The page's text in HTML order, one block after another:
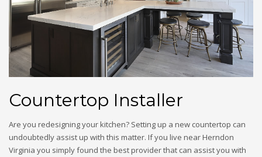
Countertop Installer
Are you redesigning your kitchen? Setting up a new countertop can
undoubtedly assist up with this matter. If you live near Herndon
Virginia you simply found the best provider that can assist you with